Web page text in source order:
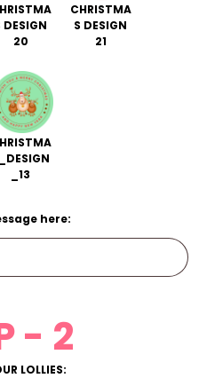
DESIGN
20
CHRISTMA
S DESIGN
21
_13
here:
- 2
LOLLIES: